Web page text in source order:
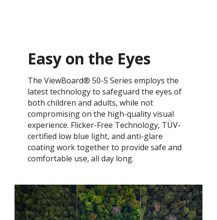
Easy on the Eyes
The ViewBoard® 50-5 Series employs the
latest technology to safeguard the eyes of
both children and adults, while not
compromising on the high-quality visual
experience. Flicker-Free Technology, TÜV-
certified low blue light, and anti-glare
coating work together to provide safe and
comfortable use, all day long.